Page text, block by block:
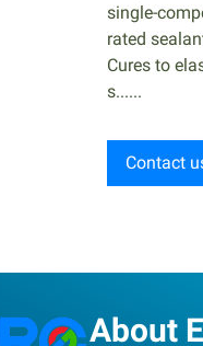
single-
rated
Cures to
s......
Contact
About